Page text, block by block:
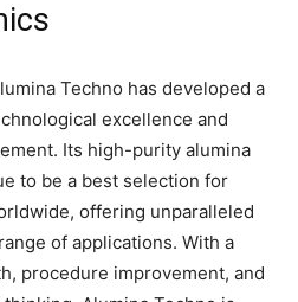
Techno has developed a
excellence and
Its high-purity alumina
to be a best selection for
offering unparalleled
of applications. With a
procedure improvement, and